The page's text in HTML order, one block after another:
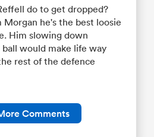
do to get dropped?
Morgan he's the best loosie
Him slowing down
would make life way
rest of the defence
Comments